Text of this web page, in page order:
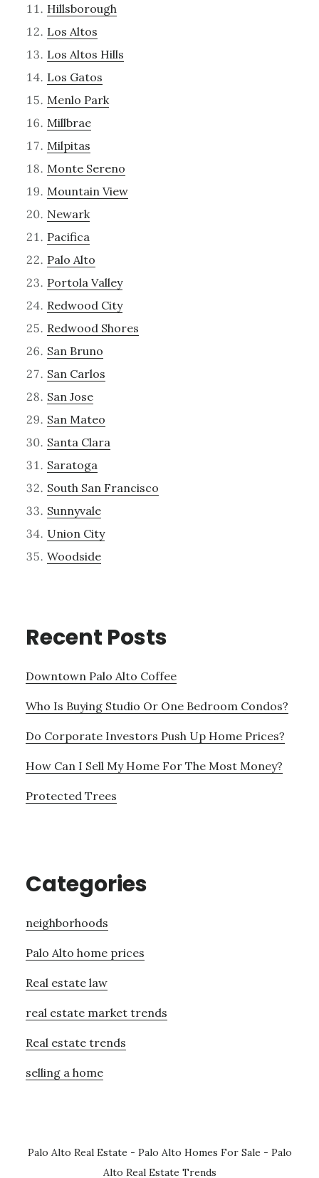
Hillsborough
Los Altos
Los Altos Hills
Los Gatos
Menlo Park
Millbrae
Milpitas
Monte Sereno
Mountain View
Newark
Pacifica
Palo Alto
Portola Valley
Redwood City
Redwood Shores
San Bruno
San Carlos
San Jose
San Mateo
Santa Clara
Saratoga
South San Francisco
Sunnyvale
Union City
Woodside
Recent Posts
Downtown Palo Alto Coffee
Who Is Buying Studio Or One Bedroom Condos?
Do Corporate Investors Push Up Home Prices?
How Can I Sell My Home For The Most Money?
Protected Trees
Categories
neighborhoods
Palo Alto home prices
Real estate law
real estate market trends
Real estate trends
selling a home
Palo Alto Real Estate - Palo Alto Homes For Sale - Palo
Alto Real Estate Trends